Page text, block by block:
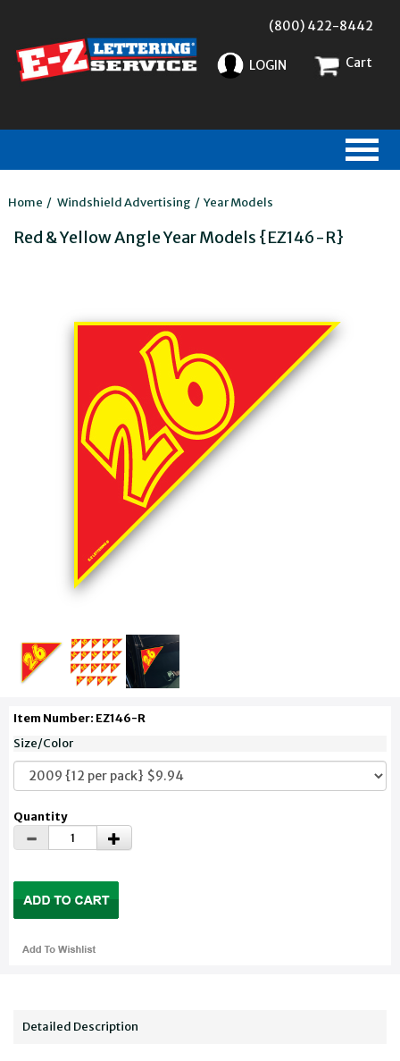
(800) 422-8442
LOGIN Cart
Home / Windshield Advertising / Year Models
Red & Yellow Angle Year Models {EZ146-R}
Item Number: EZ146-R
Size/Color
Quantity
Detailed Description